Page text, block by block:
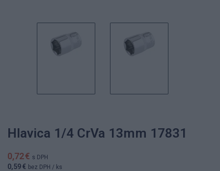
Hlavica 1/4 CrVa 13mm 17831
0,72 € s DPH
0,59 € bez DPH / ks